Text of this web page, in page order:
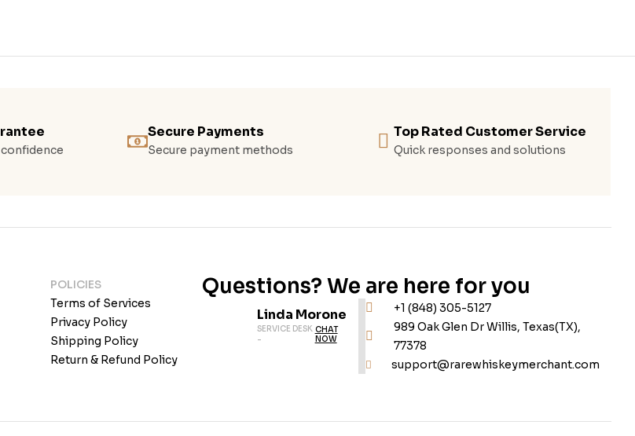
Secure Payments
Secure payment methods
Top Rated Customer Service
Quick responses and solutions
POLICIES
Terms of Services
Privacy Policy
Shipping Policy
Return & Refund Policy
Questions? We are here for you
Linda Morone
SERVICE DESK
-
CHAT
NOW
+1 (848) 305-5127
989 Oak Glen Dr Willis, Texas(TX),
77378
support@rarewhiskeymerchant.com